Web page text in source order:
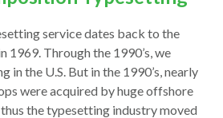
service dates back to the
1969. Through the 1990’s, we
in the U.S. But in the 1990’s, nearly
were acquired by huge offshore
the typesetting industry moved